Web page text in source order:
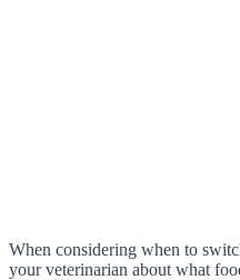
When considering when to
your veterinarian about what